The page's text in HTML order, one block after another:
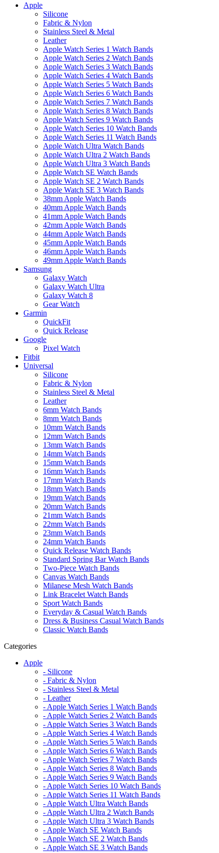
Apple
Silicone
Fabric & Nylon
Stainless Steel & Metal
Leather
Apple Watch Series 1 Watch Bands
Apple Watch Series 2 Watch Bands
Apple Watch Series 3 Watch Bands
Apple Watch Series 4 Watch Bands
Apple Watch Series 5 Watch Bands
Apple Watch Series 6 Watch Bands
Apple Watch Series 7 Watch Bands
Apple Watch Series 8 Watch Bands
Apple Watch Series 9 Watch Bands
Apple Watch Series 10 Watch Bands
Apple Watch Series 11 Watch Bands
Apple Watch Ultra Watch Bands
Apple Watch Ultra 2 Watch Bands
Apple Watch Ultra 3 Watch Bands
Apple Watch SE Watch Bands
Apple Watch SE 2 Watch Bands
Apple Watch SE 3 Watch Bands
38mm Apple Watch Bands
40mm Apple Watch Bands
41mm Apple Watch Bands
42mm Apple Watch Bands
44mm Apple Watch Bands
45mm Apple Watch Bands
46mm Apple Watch Bands
49mm Apple Watch Bands
Samsung
Galaxy Watch
Galaxy Watch Ultra
Galaxy Watch 8
Gear Watch
Garmin
QuickFit
Quick Release
Google
Pixel Watch
Fitbit
Universal
Silicone
Fabric & Nylon
Stainless Steel & Metal
Leather
6mm Watch Bands
8mm Watch Bands
10mm Watch Bands
12mm Watch Bands
13mm Watch Bands
14mm Watch Bands
15mm Watch Bands
16mm Watch Bands
17mm Watch Bands
18mm Watch Bands
19mm Watch Bands
20mm Watch Bands
21mm Watch Bands
22mm Watch Bands
23mm Watch Bands
24mm Watch Bands
Quick Release Watch Bands
Standard Spring Bar Watch Bands
Two-Piece Watch Bands
Canvas Watch Bands
Milanese Mesh Watch Bands
Link Bracelet Watch Bands
Sport Watch Bands
Everyday & Casual Watch Bands
Dress & Business Casual Watch Bands
Classic Watch Bands
Categories
Apple
- Silicone
- Fabric & Nylon
- Stainless Steel & Metal
- Leather
- Apple Watch Series 1 Watch Bands
- Apple Watch Series 2 Watch Bands
- Apple Watch Series 3 Watch Bands
- Apple Watch Series 4 Watch Bands
- Apple Watch Series 5 Watch Bands
- Apple Watch Series 6 Watch Bands
- Apple Watch Series 7 Watch Bands
- Apple Watch Series 8 Watch Bands
- Apple Watch Series 9 Watch Bands
- Apple Watch Series 10 Watch Bands
- Apple Watch Series 11 Watch Bands
- Apple Watch Ultra Watch Bands
- Apple Watch Ultra 2 Watch Bands
- Apple Watch Ultra 3 Watch Bands
- Apple Watch SE Watch Bands
- Apple Watch SE 2 Watch Bands
- Apple Watch SE 3 Watch Bands